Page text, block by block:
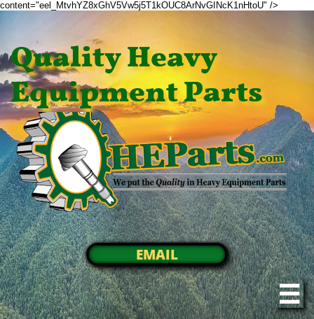
content="eel_MtvhYZ8xGhV5Vw5j5T1kOUC8ArNvGINcK1nHtoU" />
Quality Heavy
Equipment Parts
EMAIL
